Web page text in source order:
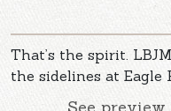
That’s the spirit.
the sidelines at Eagle